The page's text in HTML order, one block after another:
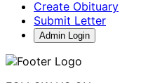
Create Obituary
Submit Letter
Admin Login